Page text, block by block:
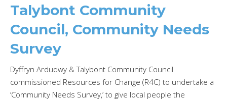
Talybont Community
Council, Community Needs
Survey
Dyffryn Ardudwy & Talybont Community Council
commissioned Resources for Change (R4C) to undertake a
‘Community Needs Survey,’ to give local people the